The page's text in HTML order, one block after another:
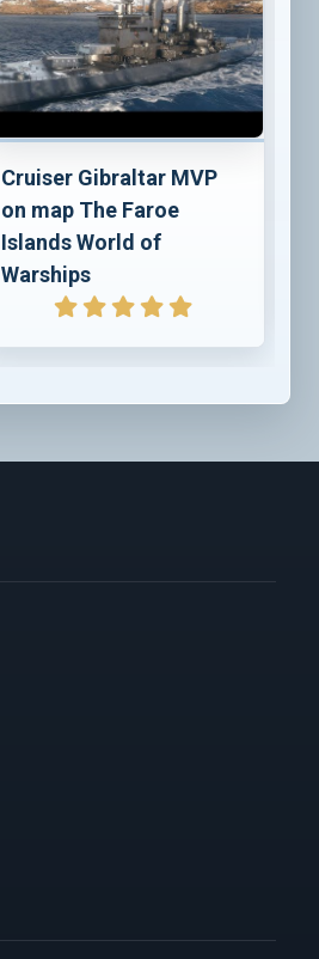
Cruiser Gibraltar MVP
on map The Faroe
Islands World of
Warships